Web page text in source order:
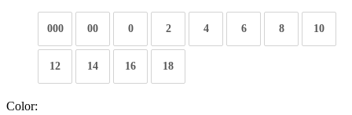
000 00 0 2 4 6 8 10
12 14 16 18
Color: